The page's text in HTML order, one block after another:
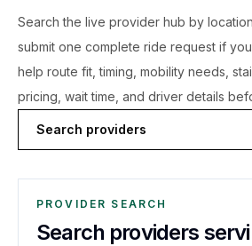
Search the live provider hub by
submit one complete ride request if
help route fit, timing, mobility needs,
pricing, wait time, and driver details
Search providers
PROVIDER SEARCH
Search providers